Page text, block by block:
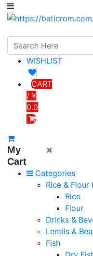
WISHLIST
CART
/ ¥
0.0
My
Cart
Categories
Rice & Flour
Rice
Flour
Drinks &
Lentils &
Fish